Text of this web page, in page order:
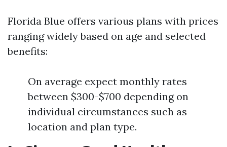
Florida Blue offers various plans with prices
ranging widely based on age and selected
benefits:
On average expect monthly rates
between $300-$700 depending on
individual circumstances such as
location and plan type.